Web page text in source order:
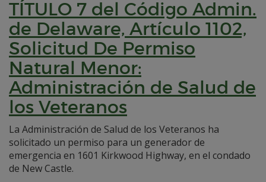
TÍTULO 7 del Código Admin.
de Delaware, Artículo 1102,
Solicitud De Permiso
Natural Menor:
Administración de Salud de
los Veteranos
La Administración de Salud de los Veteranos ha
solicitado un permiso para un generador de
emergencia en 1601 Kirkwood Highway, en el condado
de New Castle.